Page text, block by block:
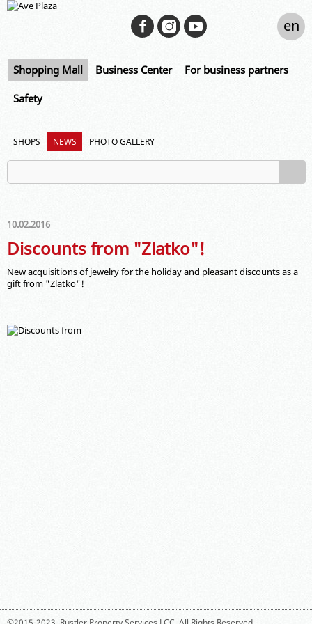
Shopping Mall Business Center For business partners
Safety
en
SHOPS NEWS PHOTO GALLERY
10.02.2016
Discounts from "Zlatko"!
New acquisitions of jewelry for the holiday and pleasant discounts as a
gift from "Zlatko"!